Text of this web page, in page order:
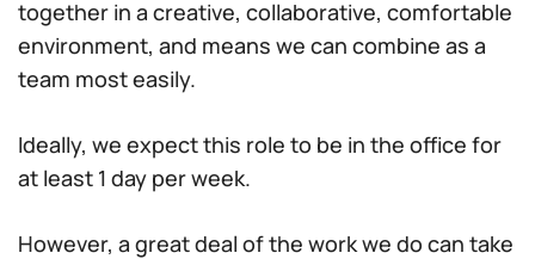
together in a creative, collaborative, comfortable
environment, and means we can combine as a
team most easily.
Ideally, we expect this role to be in the office for
at least 1 day per week.
However, a great deal of the work we do can take